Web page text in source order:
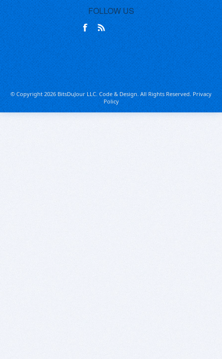
FOLLOW US
© Copyright 2026 BitsDuJour LLC. Code & Design. All Rights Reserved.Privacy
Policy